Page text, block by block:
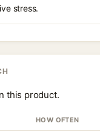
stress.
this product.
HOW OFTEN